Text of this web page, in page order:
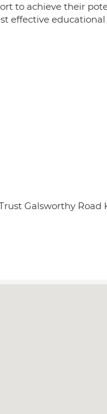
to achieve their
effective educational
Galsworthy Road